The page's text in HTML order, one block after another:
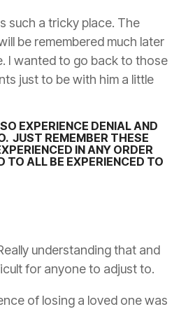
such a tricky place. The
be remembered much later
I wanted to go back to those
just to be with him a little
EXPERIENCE DENIAL AND
JUST REMEMBER THESE
IN ANY ORDER
TO ALL BE EXPERIENCED TO
understanding that and
for anyone to adjust to.
of losing a loved one was